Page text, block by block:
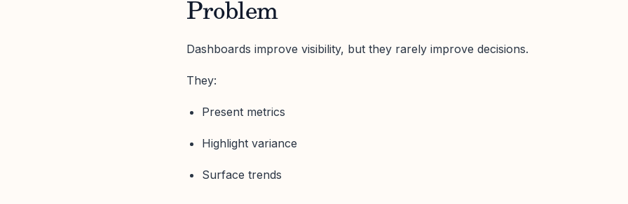
Problem
Dashboards improve visibility, but they rarely improve decisions.
They:
Present metrics
Highlight variance
Surface trends